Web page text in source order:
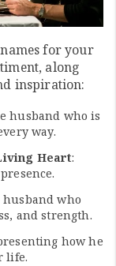
for your
along
inspiration:
husband who is
way.
Heart:
husband who
and strength.
how he
life.